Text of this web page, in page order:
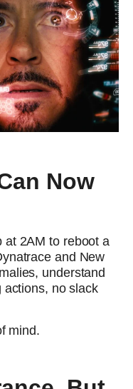
Now
at 2AM to reboot a
and New
understand
actions, no slack
mind.